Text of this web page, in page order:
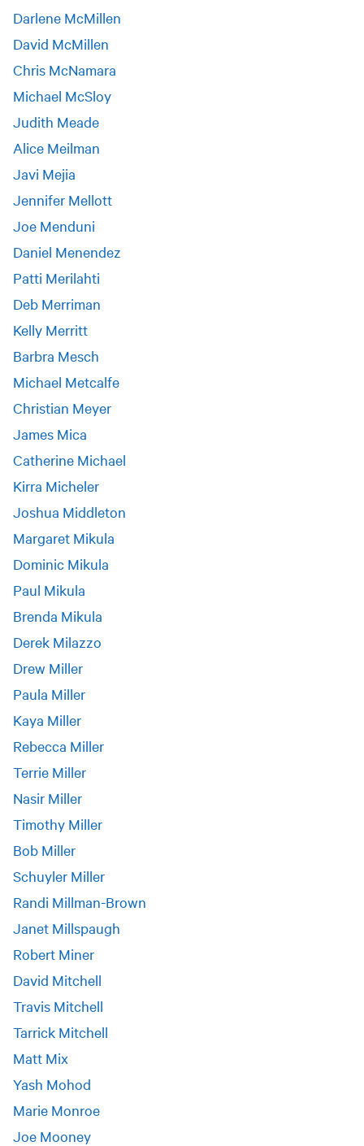
Darlene McMillen
David McMillen
Chris McNamara
Michael McSloy
Judith Meade
Alice Meilman
Javi Mejia
Jennifer Mellott
Joe Menduni
Daniel Menendez
Patti Merilahti
Deb Merriman
Kelly Merritt
Barbra Mesch
Michael Metcalfe
Christian Meyer
James Mica
Catherine Michael
Kirra Micheler
Joshua Middleton
Margaret Mikula
Dominic Mikula
Paul Mikula
Brenda Mikula
Derek Milazzo
Drew Miller
Paula Miller
Kaya Miller
Rebecca Miller
Terrie Miller
Nasir Miller
Timothy Miller
Bob Miller
Schuyler Miller
Randi Millman-Brown
Janet Millspaugh
Robert Miner
David Mitchell
Travis Mitchell
Tarrick Mitchell
Matt Mix
Yash Mohod
Marie Monroe
Joe Mooney